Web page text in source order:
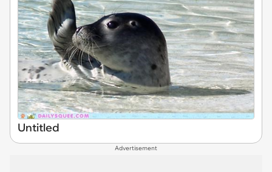
Untitled
Advertisement